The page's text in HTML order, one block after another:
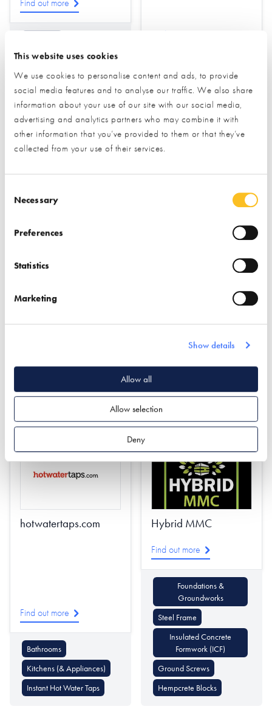
This website uses cookies
We use cookies to personalise content and ads, to provide
social media features and to analyse our traffic. We also share
information about your use of our site with our social media,
advertising and analytics partners who may combine it with
other information that you’ve provided to them or that they’ve
collected from your use of their services.
Necessary
Preferences
Statistics
Marketing
Show details
Allow all
Allow selection
Deny
Find out more
Ground Source Heat
Pumps
Water Treatment &
Sewage
Find out more
Foundations &
Groundworks
Ground Screws
Essentials
STAND NOT YET
SOON!
Planning
Find out more
hotwatertaps.com
Find out more
Bathrooms
Kitchens (& Appliances)
Instant Hot Water Taps
Hybrid MMC
Find out more
Foundations &
Groundworks
Steel Frame
Insulated Concrete
Formwork (ICF)
Ground Screws
Hempcrete Blocks